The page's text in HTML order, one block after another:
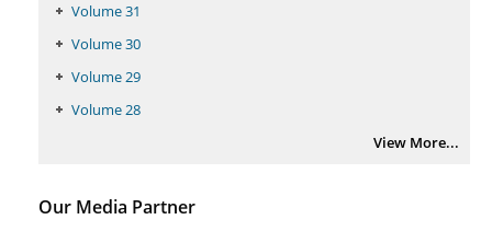
Volume 31
Volume 30
Volume 29
Volume 28
View More...
Our Media Partner